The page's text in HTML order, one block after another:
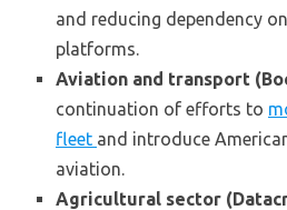
and reducing dependency
platforms.
Aviation and transport
continuation of efforts to
fleet and introduce
aviation.
Agricultural sector